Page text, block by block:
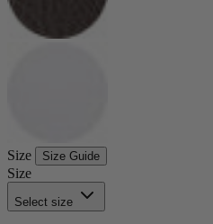
Size Size Guide
Size
Select size